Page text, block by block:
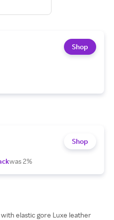
Shop
was 2%
Shop
elastic gore Luxe leather